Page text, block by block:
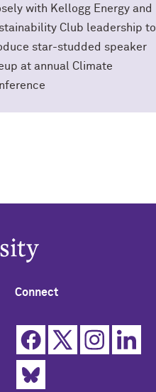
with Kellogg Energy and
Club leadership to
star-studded speaker
at annual Climate
Connect